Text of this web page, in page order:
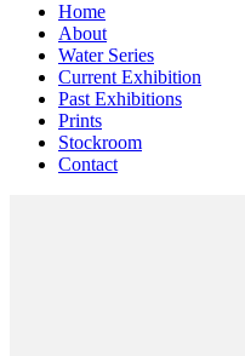
Home
About
Water Series
Current Exhibition
Past Exhibitions
Prints
Stockroom
Contact